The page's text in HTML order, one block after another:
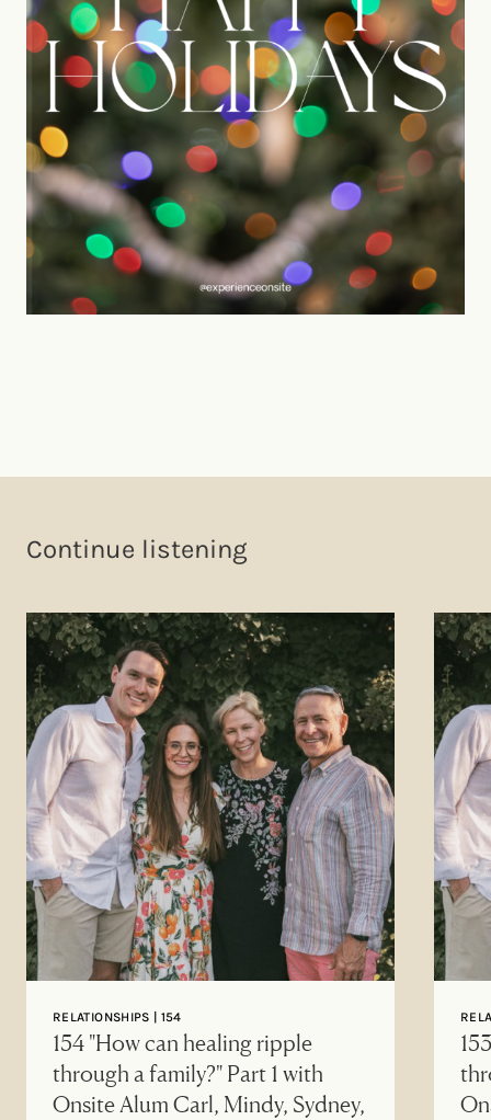
Continue listening
RELATIONSHIPS | 154
154 "How can healing ripple
through a family?" Part 1 with
Onsite Alum Carl, Mindy, Sydney,